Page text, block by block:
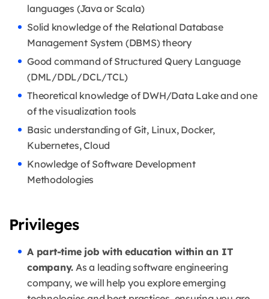
languages (Java or Scala)
Solid knowledge of the Relational Database
Management System (DBMS) theory
Good command of Structured Query Language
(DML/DDL/DCL/TCL)
Theoretical knowledge of DWH/Data Lake and one
of the visualization tools
Basic understanding of Git, Linux, Docker,
Kubernetes, Cloud
Knowledge of Software Development
Methodologies
Privileges
A part-time job with education within an IT
company. As a leading software engineering
company, we will help you explore emerging